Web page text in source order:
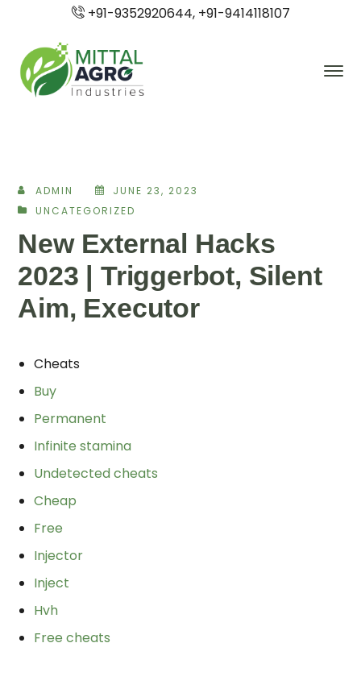
+91-9352920644, +91-9414118107
ADMIN
JUNE 23, 2023
UNCATEGORIZED
New External Hacks
2023 | Triggerbot, Silent
Aim, Executor
Cheats
Buy
Permanent
Infinite stamina
Undetected cheats
Cheap
Free
Injector
Inject
Hvh
Free cheats